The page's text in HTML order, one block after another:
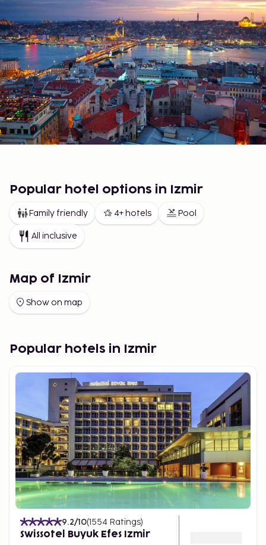
Popular hotel options in Izmir
Family friendly 4+ hotels Pool
All inclusive
Map of Izmir
Show on map
Popular hotels in Izmir
9.2/10(1554 Ratings)
Swissotel Buyuk Efes Izmir